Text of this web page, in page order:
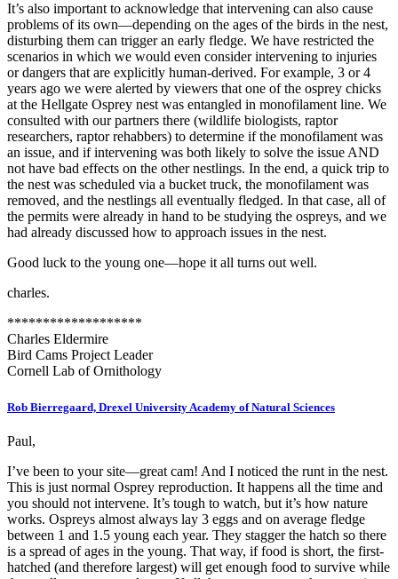
It’s also important to acknowledge that intervening can also cause
problems of its own—depending on the ages of the birds in the nest,
disturbing them can trigger an early fledge. We have restricted the
scenarios in which we would even consider intervening to injuries
or dangers that are explicitly human-derived. For example, 3 or 4
years ago we were alerted by viewers that one of the osprey chicks
at the Hellgate Osprey nest was entangled in monofilament line. We
consulted with our partners there (wildlife biologists, raptor
researchers, raptor rehabbers) to determine if the monofilament was
an issue, and if intervening was both likely to solve the issue AND
not have bad effects on the other nestlings. In the end, a quick trip to
the nest was scheduled via a bucket truck, the monofilament was
removed, and the nestlings all eventually fledged. In that case, all of
the permits were already in hand to be studying the ospreys, and we
had already discussed how to approach issues in the nest.
Good luck to the young one—hope it all turns out well.
charles.
*******************
Charles Eldermire
Bird Cams Project Leader
Cornell Lab of Ornithology
Rob Bierregaard, Drexel University Academy of Natural Sciences
Paul,
I’ve been to your site—great cam! And I noticed the runt in the nest.
This is just normal Osprey reproduction. It happens all the time and
you should not intervene. It’s tough to watch, but it’s how nature
works. Ospreys almost always lay 3 eggs and on average fledge
between 1 and 1.5 young each year. They stagger the hatch so there
is a spread of ages in the young. That way, if food is short, the first-
hatched (and therefore largest) will get enough food to survive while